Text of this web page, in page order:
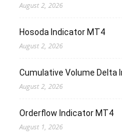
August 2, 2026
Hosoda Indicator MT4
August 2, 2026
Cumulative Volume Delta
August 2, 2026
Orderflow Indicator MT4
August 1, 2026